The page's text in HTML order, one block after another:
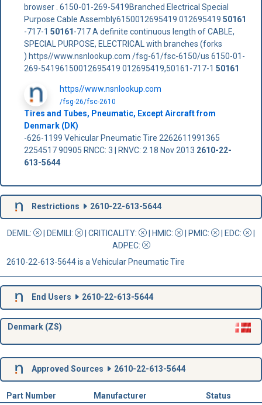
browser . 6150-01-269-5419Branched Electrical Special
Purpose Cable Assembly6150012695419 012695419 50161
-717-1 50161 -717 A definite continuous length of CABLE,
SPECIAL PURPOSE, ELECTRICAL with branches (forks
) https//www.nsnlookup.com /fsg-61/fsc-6150/us 6150-01-
269-54196150012695419 012695419,50161-717-1 50161
https//www.nsnlookup.com
/fsg-26/fsc-2610
Tires and Tubes, Pneumatic, Except Aircraft from
Denmark (DK)
-626-1199 Vehicular Pneumatic Tire 2262611991365
2254517 90905 RNCC: 3 | RNVC: 2 18 Nov 2013 2610-22-
613-5644
Restrictions 2610-22-613-5644
DEMIL: DEMILI : CRITICALITY: HMIC: PMIC: | EDC:
ADPEC:
2610-22-613-5644 is a Vehicular Pneumatic Tire
End Users 2610-22-613-5644
Denmark (ZS)
Approved Sources 2610-22-613-5644
Part Number Manufacturer Status